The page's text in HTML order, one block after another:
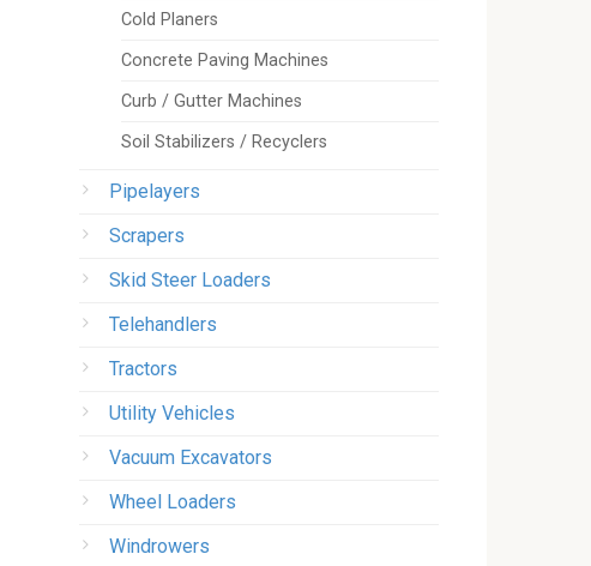
Cold Planers
Concrete Paving Machines
Curb / Gutter Machines
Soil Stabilizers / Recyclers
Pipelayers
Scrapers
Skid Steer Loaders
Telehandlers
Tractors
Utility Vehicles
Vacuum Excavators
Wheel Loaders
Windrowers